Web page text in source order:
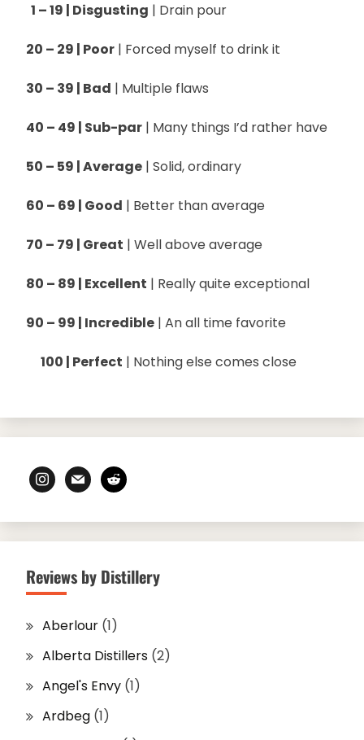
1 – 19 | Disgusting | Drain pour
20 – 29 | Poor | Forced myself to drink it
30 – 39 | Bad | Multiple flaws
40 – 49 | Sub-par | Many things I’d rather have
50 – 59 | Average | Solid, ordinary
60 – 69 | Good | Better than average
70 – 79 | Great | Well above average
80 – 89 | Excellent | Really quite exceptional
90 – 99 | Incredible | An all time favorite
100 | Perfect | Nothing else comes close
instagram
mail reddit
Reviews by Distillery
Aberlour (1)
Alberta Distillers (2)
Angel's Envy (1)
Ardbeg (1)